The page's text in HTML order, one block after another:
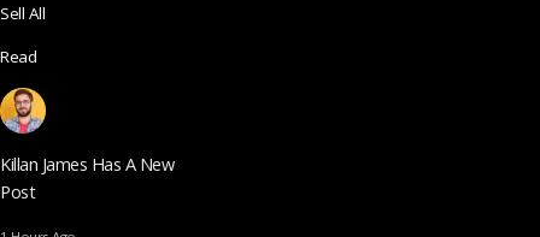
Sell All
Read
Killan James Has A New
Post